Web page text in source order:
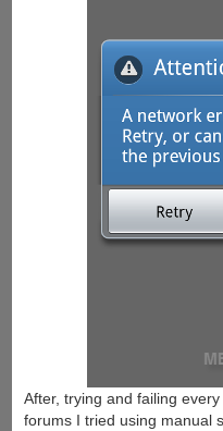
After, trying and failing
forums I tried using manual